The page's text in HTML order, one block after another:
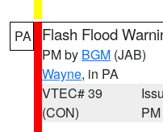
PA Flash Flood
PM by BGM (JAB)
Wayne, in PA
VTEC# 39
(CON)
PM